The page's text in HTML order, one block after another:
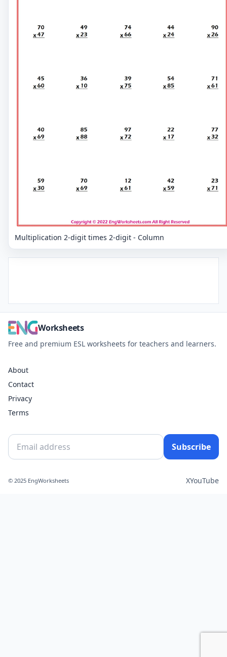
Multiplication 2-digit times 2-digit - Column
Worksheets
Free and premium ESL worksheets for teachers and learners.
About
Contact
Privacy
Terms
Subscribe
© 2025 EngWorksheets XYouTube